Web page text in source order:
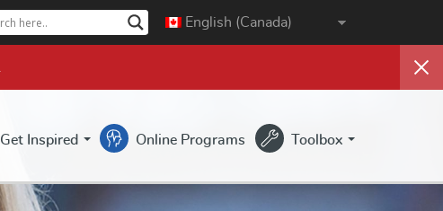
English (Canada)
Get Inspired Online Programs Toolbox